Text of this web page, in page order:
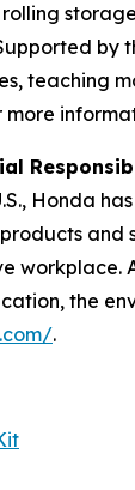
by
teaching
Honda
workplace.
the
.